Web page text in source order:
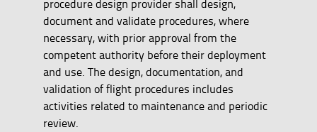
procedure design provider shall design,
document and validate procedures, where
necessary, with prior approval from the
competent authority before their deployment
and use. The design, documentation, and
validation of flight procedures includes
activities related to maintenance and periodic
review.